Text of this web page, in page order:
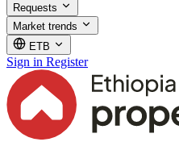
Requests
Market trends
ETB
Sign in Register